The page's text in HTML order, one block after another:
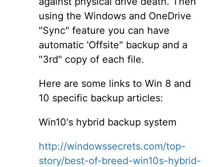
using the Windows and OneDrive
"Sync" feature you can have
automatic 'Offsite" backup and a
"3rd" copy of each file.
Here are some links to Win 8 and
10 specific backup articles:
Win10's hybrid backup system
http://windowssecrets.com/top-
story/best-of-breed-win10s-hybrid-